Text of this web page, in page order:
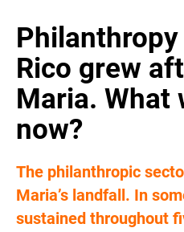
Rico grew
Maria. What
now?
The philanthropic
Maria’s landfall. In
sustained throughout